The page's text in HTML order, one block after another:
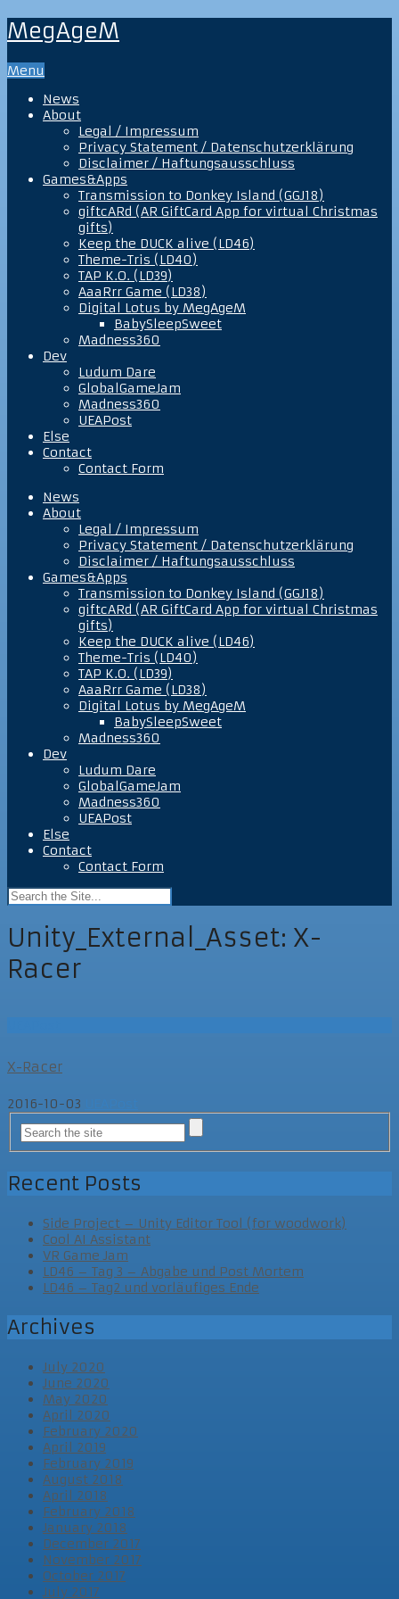
MegAgeM
Menu
News
About
Legal / Impressum
Privacy Statement / Datenschutzerklärung
Disclaimer / Haftungsausschluss
Games&Apps
Transmission to Donkey Island (GGJ18)
giftcARd (AR GiftCard App for virtual Christmas
gifts)
Keep the DUCK alive (LD46)
Theme-Tris (LD40)
TAP K.O. (LD39)
AaaRrr Game (LD38)
Digital Lotus by MegAgeM
BabySleepSweet
Madness360
Dev
Ludum Dare
GlobalGameJam
Madness360
UEAPost
Else
Contact
Contact Form
News
About
Legal / Impressum
Privacy Statement / Datenschutzerklärung
Disclaimer / Haftungsausschluss
Games&Apps
Transmission to Donkey Island (GGJ18)
giftcARd (AR GiftCard App for virtual Christmas
gifts)
Keep the DUCK alive (LD46)
Theme-Tris (LD40)
TAP K.O. (LD39)
AaaRrr Game (LD38)
Digital Lotus by MegAgeM
BabySleepSweet
Madness360
Dev
Ludum Dare
GlobalGameJam
Madness360
UEAPost
Else
Contact
Contact Form
Unity_External_Asset: X-
Racer
X-Racer
2016-10-03
Recent Posts
Side Project – Unity Editor Tool (for woodwork)
Cool AI Assistant
VR Game Jam
LD46 – Tag 3 – Abgabe und Post Mortem
LD46 – Tag2 und vorläufiges Ende
Archives
July 2020
June 2020
May 2020
April 2020
February 2020
April 2019
February 2019
August 2018
April 2018
February 2018
January 2018
December 2017
November 2017
October 2017
July 2017